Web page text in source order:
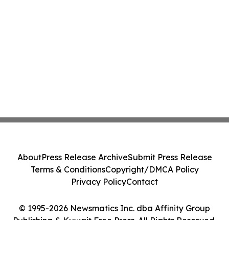
© 1995-2026 Newsmatics Inc. dba Affinity Group
Publishing & Kuwait Free Press. All Rights Reserved.
AboutPress Release ArchiveSubmit Press Release
Terms & ConditionsCopyright/DMCA Policy
Privacy PolicyContact